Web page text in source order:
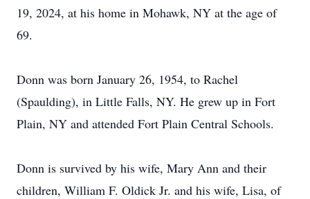
19, 2024, at his home in Mohawk, NY at the age of
69.
Donn was born January 26, 1954, to Rachel
(Spaulding), in Little Falls, NY. He grew up in Fort
Plain, NY and attended Fort Plain Central Schools.
Donn is survived by his wife, Mary Ann and their
children, William F. Oldick Jr. and his wife, Lisa, of